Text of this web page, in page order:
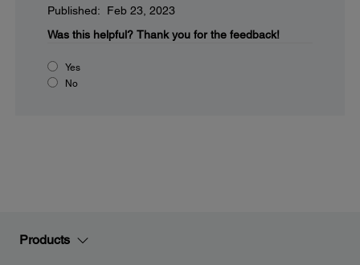
Published: Feb 23, 2023
Was this helpful? Thank you for the feedback!
Yes
No
Products